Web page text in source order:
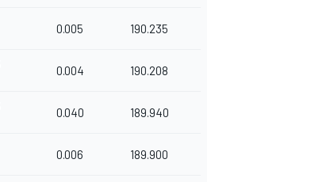
0.005 190.235
0.004 190.208
0.040 189.940
0.006 189.900